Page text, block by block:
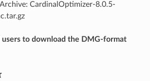
CardinalOptimizer-8.0.5-
users to download the DMG-format